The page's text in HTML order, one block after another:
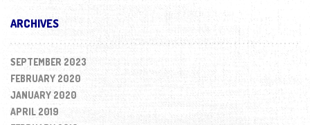
ARCHIVES
SEPTEMBER 2023
FEBRUARY 2020
JANUARY 2020
APRIL 2019